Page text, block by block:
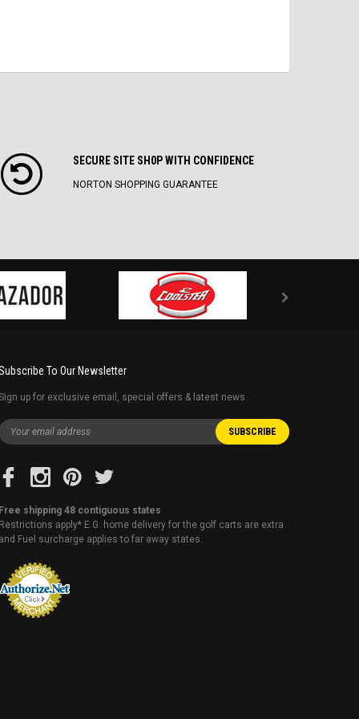
SECURE SITE SH0P WITH CONFIDENCE
NORTON SHOPPING GUARANTEE
To Our Newsletter
up for exclusive email, special offers & latest news
Free shipping 48 contiguous states
Restrictions apply* E.G. home delivery for the golf carts are extra
and Fuel surcharge applies to far away states.